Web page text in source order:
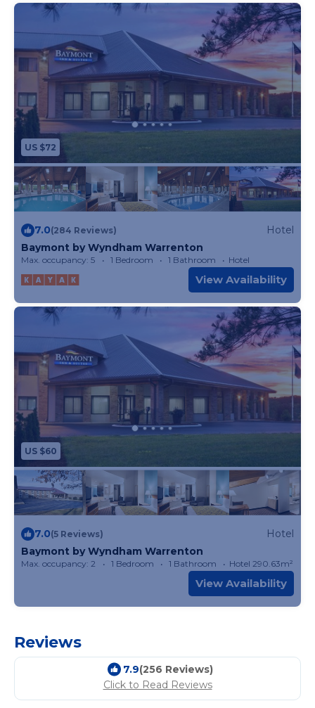
at the accommodation will be able to enjoy
activities in and around Warrenton, like hiking. St.
Louis Lambert International Airport is 46 miles
away.
US $72
7.0(284 Reviews)
Hotel
Baymont by Wyndham Warrenton
Max. occupancy: 5 1 Bedroom 1 Bathroom Hotel
View Availability
US $60
7.0(5 Reviews)
Hotel
Baymont by Wyndham Warrenton
Max. occupancy: 2 1 Bedroom 1 Bathroom Hotel 290.63m²
View Availability
Reviews
7.9(256 Reviews)
Click to Read Reviews